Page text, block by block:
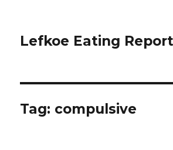
Lefkoe Eating Report
Tag: compulsive